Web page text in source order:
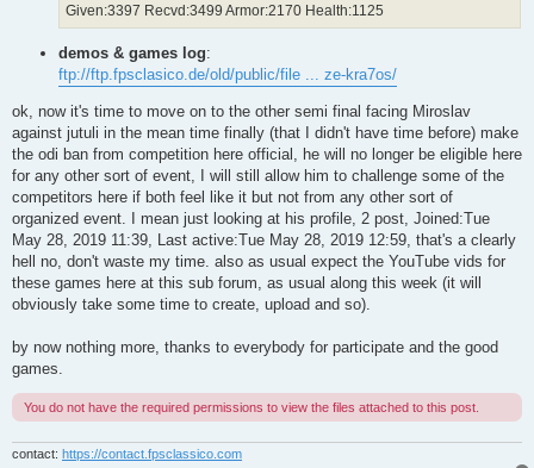
Given:3397 Recvd:3499 Armor:2170 Health:1125
demos & games log:
ftp://ftp.fpsclasico.de/old/public/file ... ze-kra7os/
ok, now it's time to move on to the other semi final facing Miroslav
against jutuli in the mean time finally (that I didn't have time before) make
the odi ban from competition here official, he will no longer be eligible here
for any other sort of event, I will still allow him to challenge some of the
competitors here if both feel like it but not from any other sort of
organized event. I mean just looking at his profile, 2 post, Joined:Tue
May 28, 2019 11:39, Last active:Tue May 28, 2019 12:59, that's a clearly
hell no, don't waste my time. also as usual expect the YouTube vids for
these games here at this sub forum, as usual along this week (it will
obviously take some time to create, upload and so).
by now nothing more, thanks to everybody for participate and the good
games.
You do not have the required permissions to view the files attached to this post.
contact: https://contact.fpsclassico.com